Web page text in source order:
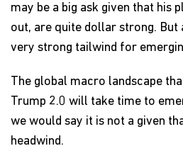
may be a big ask given that his
out, are quite dollar strong. But
very strong tailwind for
The global macro landscape
Trump 2.0 will take time to
we would say it is not a given
headwind.